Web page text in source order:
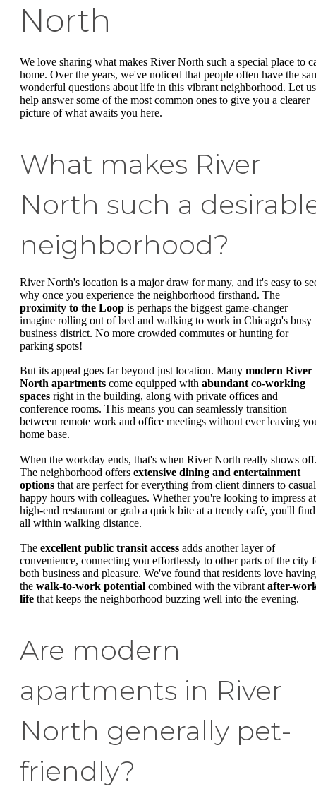
North
We love sharing what makes River North such a special place to
home. Over the years, we've noticed that people often have the
wonderful questions about life in this vibrant neighborhood. Let us
help answer some of the most common ones to give you a clearer
picture of what awaits you here.
What makes River
North such a
neighborhood?
River North's location is a major draw for many, and it's easy to
why once you experience the neighborhood firsthand. The
proximity to the Loop is perhaps the biggest game-changer –
imagine rolling out of bed and walking to work in Chicago's busy
business district. No more crowded commutes or hunting for
parking spots!
But its appeal goes far beyond just location. Many modern River
North apartments come equipped with abundant co-working
spaces right in the building, along with private offices and
conference rooms. This means you can seamlessly transition
between remote work and office meetings without ever leaving
home base.
When the workday ends, that's when River North really shows
The neighborhood offers extensive dining and entertainment
options that are perfect for everything from client dinners to casual
happy hours with colleagues. Whether you're looking to impress
high-end restaurant or grab a quick bite at a trendy café, you'll
all within walking distance.
The excellent public transit access adds another layer of
convenience, connecting you effortlessly to other parts of the city
both business and pleasure. We've found that residents love having
the walk-to-work potential combined with the vibrant after-
life that keeps the neighborhood buzzing well into the evening.
Are modern
apartments in River
North generally pet-
friendly?